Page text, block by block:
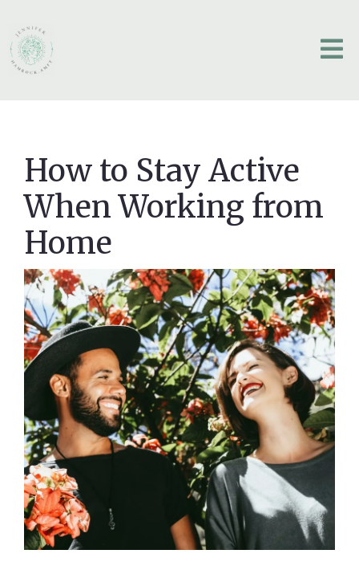
How to Stay Active
When Working from
Home